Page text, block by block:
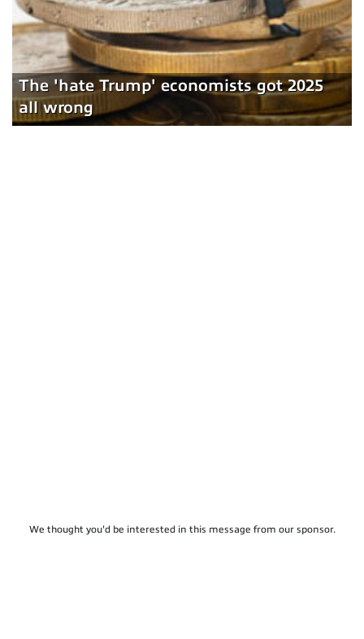
The 'hate Trump' economists got 2025
all wrong
We thought you'd be interested in this message from our sponsor.